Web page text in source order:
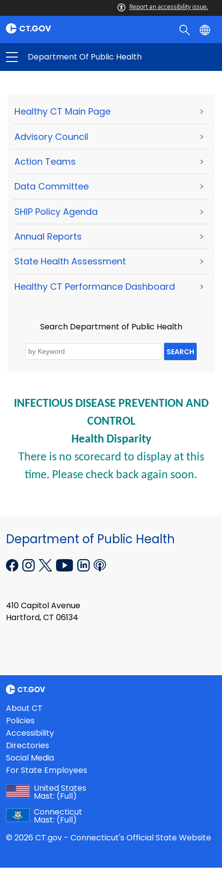
Report an accessibility issue.
Department Of Public Health
Healthy CT Main Page >
Advisory Council >
Action Teams >
Data Committee >
SHIP Policy Agenda >
Annual Reports >
State Health Assessment >
Healthy CT Performance Dashboard >
Search Department of Public Health
SEARCH
INFECTIOUS DISEASE PREVENTION AND
CONTROL
Health Disparity
There is no scorecard to display at this
time. Please check back again soon.
Department of Public Health
410 Capitol Avenue
Hartford, CT 06134
About CT
Policies
Accessibility
Directories
Social Media
For State Employees
United States
Mast: (Full)
Connecticut
Mast: (Full)
© 2026 CT.gov - Connecticut's Official State Website